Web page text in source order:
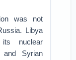
was not
Libya
nuclear
and Syrian